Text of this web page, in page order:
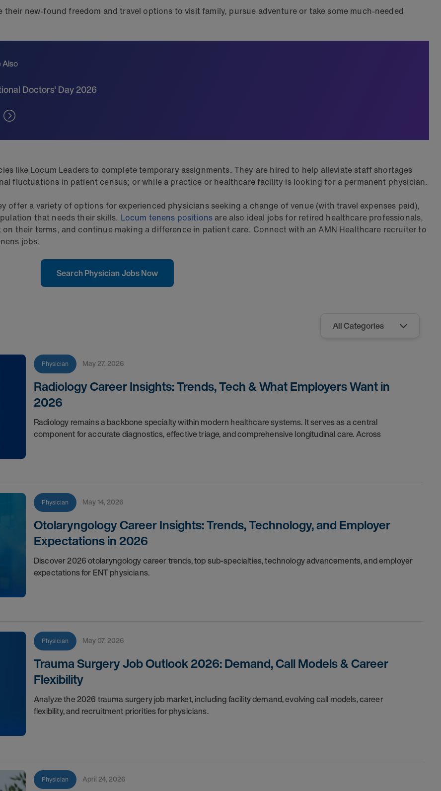
their new-found freedom and travel options to visit family, pursue adventure or take some much-needed
Also
Doctors' Day 2026
like Locum Leaders to complete temporary assignments. They are hired to help alleviate staff shortages
fluctuations in patient census; or while a practice or healthcare facility is looking for a permanent physician.
a variety of options for experienced physicians seeking a change of venue (with travel expenses paid),
that needs their skills. Locum tenens positions are also ideal jobs for retired healthcare professionals,
their terms, and continue making a difference in patient care. Connect with an AMN Healthcare recruiter to
jobs.
Search Physician Jobs Now
Physician May 27, 2026
Radiology Career Insights: Trends, Tech & What Employers Want in
2026
Radiology remains a backbone specialty within modern healthcare systems. It serves as a central
component for accurate diagnostics, effective triage, and comprehensive longitudinal care. Across
Physician May 14, 2026
Otolaryngology Career Insights: Trends, Technology, and Employer
Expectations in 2026
Discover 2026 otolaryngology career trends, top sub-specialties, technology advancements, and employer
expectations for ENT physicians.
Physician May 07, 2026
Trauma Surgery Job Outlook 2026: Demand, Call Models & Career
Flexibility
Analyze the 2026 trauma surgery job market, including facility demand, evolving call models, career
flexibility, and recruitment priorities for physicians.
Physician April 24, 2026